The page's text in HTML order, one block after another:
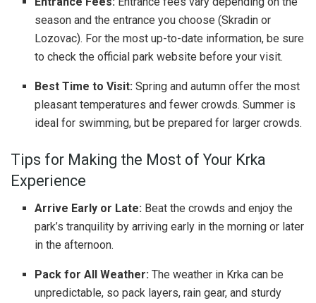
season and the entrance you choose (Skradin or
Lozovac). For the most up-to-date information, be sure
to check the official park website before your visit.
Best Time to Visit: Spring and autumn offer the most
pleasant temperatures and fewer crowds. Summer is
ideal for swimming, but be prepared for larger crowds.
Tips for Making the Most of Your Krka
Experience
Arrive Early or Late: Beat the crowds and enjoy the
park’s tranquility by arriving early in the morning or later
in the afternoon.
Pack for All Weather: The weather in Krka can be
unpredictable, so pack layers, rain gear, and sturdy